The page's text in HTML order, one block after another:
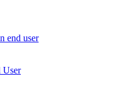
end user
User